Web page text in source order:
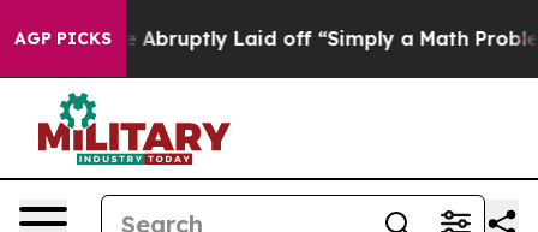
AGP PICKS
Laid off “Simply a Math Problem Dr. Abdul El-